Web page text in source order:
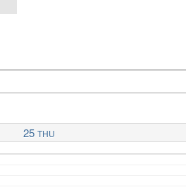
25 THU